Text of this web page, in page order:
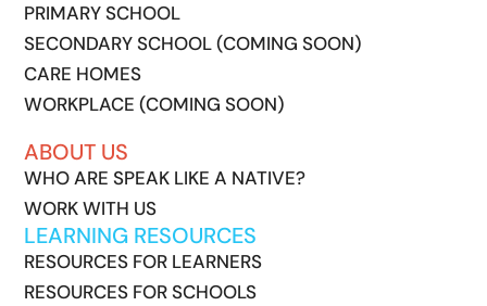
PRIMARY SCHOOL
SECONDARY SCHOOL (COMING SOON)
CARE HOMES
WORKPLACE (COMING SOON)
ABOUT US
WHO ARE SPEAK LIKE A NATIVE?
WORK WITH US
LEARNING RESOURCES
RESOURCES FOR LEARNERS
RESOURCES FOR SCHOOLS